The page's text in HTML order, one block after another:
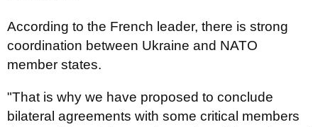
According to the French leader, there is strong
coordination between Ukraine and NATO
member states.
"That is why we have proposed to conclude
bilateral agreements with some critical members